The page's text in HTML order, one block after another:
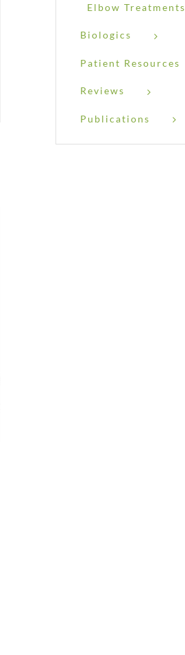
Elbow Treatments
Biologics
Patient Resources
Reviews
Publications